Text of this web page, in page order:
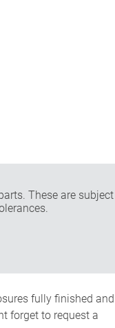
These are subject
fully finished and
forget to request a